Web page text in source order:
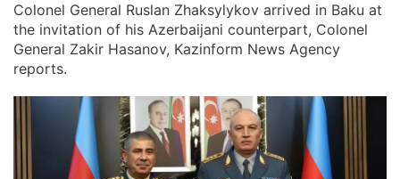
Colonel General Ruslan Zhaksylykov arrived in Baku at
the invitation of his Azerbaijani counterpart, Colonel
General Zakir Hasanov, Kazinform News Agency
reports.